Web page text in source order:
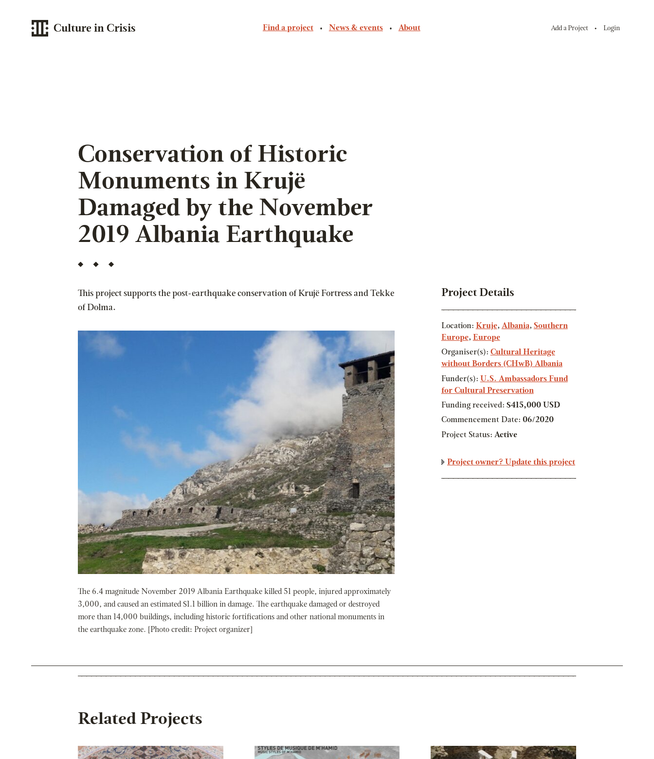
Culture in Crisis Find a project News & events About Add a Project Login
Conservation of Historic
Monuments in Krujë
Damaged by the November
2019 Albania Earthquake
This project supports the post-earthquake conservation of Krujë Fortress and Tekke
of Dolma.
The 6.4 magnitude November 2019 Albania Earthquake killed 51 people, injured approximately
3,000, and caused an estimated $1.1 billion in damage. The earthquake damaged or destroyed
more than 14,000 buildings, including historic fortifications and other national monuments in
the earthquake zone. [Photo credit: Project organizer]
Project Details
Location: Kruje, Albania, Southern
Europe, Europe
Organiser(s): Cultural Heritage
without Borders (CHwB) Albania
Funder(s): U.S. Ambassadors Fund
for Cultural Preservation
Funding received: $415,000 USD
Commencement Date: 06/2020
Project Status: Active
Project owner? Update this project
Related Projects